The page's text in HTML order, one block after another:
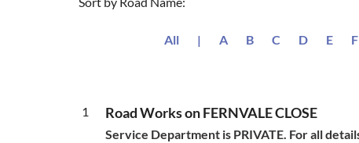
All | A B C D E F
1 Road Works on FERNVALE CLOSE
Service Department is PRIVATE. For all